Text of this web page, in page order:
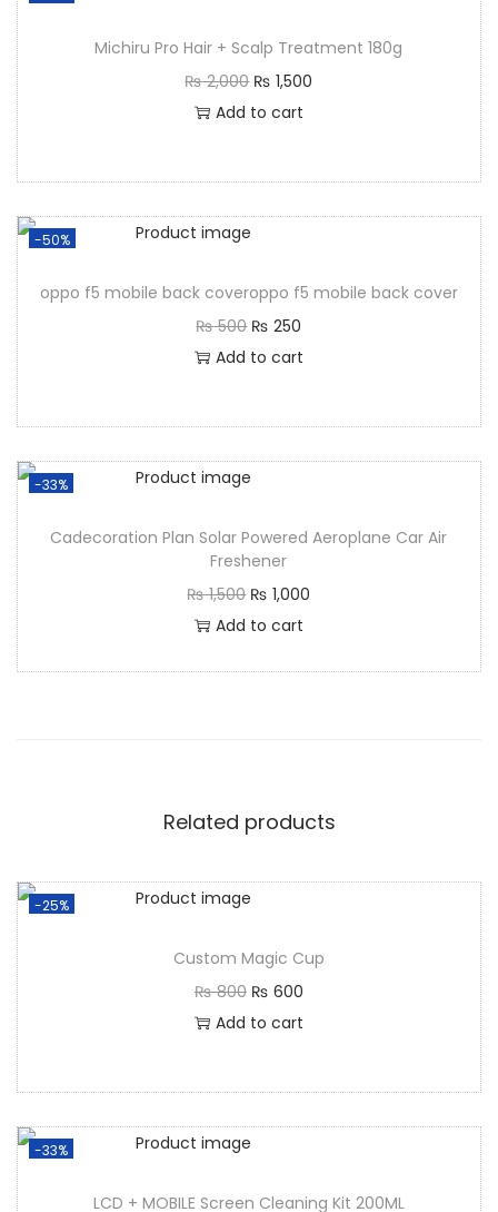
Michiru Pro Hair + Scalp Treatment 180g
₨2,000 ₨ 1,500
Add to cart
-50%
oppo f5 mobile back coveroppo f5 mobile back cover
₨500 ₨ 250
Add to cart
-33%
Cadecoration Plan Solar Powered Aeroplane Car Air
Freshener
₨1,500 ₨ 1,000
Add to cart
Related products
-25%
Custom Magic Cup
₨800 ₨ 600
Add to cart
-33%
LCD + MOBILE Screen Cleaning Kit 200ML